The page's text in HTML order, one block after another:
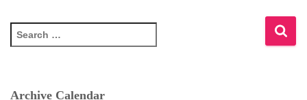
e
c
Archive Calendar